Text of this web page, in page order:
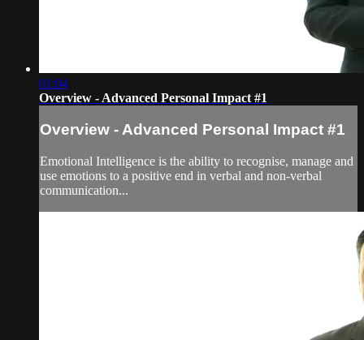
01:04
Overview - Advanced Personal Impact #1
Overview - Advanced Personal Impact #1
Emotional Intelligence is the ability to recognise, manage and
use emotions to a positive end in verbal and non-verbal
communication...